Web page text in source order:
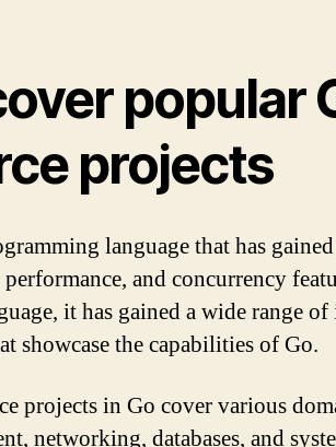
popular
projects
language that has
and concurrency
it has gained a wide range
showcase the capabilities of Go.
projects in Go cover various
networking, databases, and